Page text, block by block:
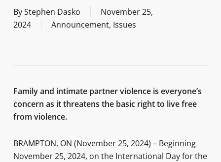
ByStephen Dasko
November 25,
2024
Announcement, Issues
Family and intimate partner violence is everyone’s
concern as it threatens the basic right to live free
from violence.
BRAMPTON, ON (November 25, 2024) – Beginning
November 25, 2024, on the International Day for the